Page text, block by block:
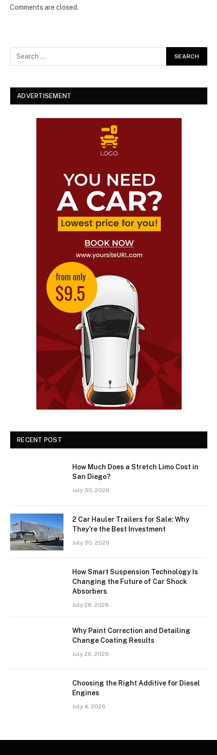
Comments are closed.
ADVERTISEMENT
RECENT POST
How Much Does a Stretch Limo Cost in
San Diego?
July 30, 2026
2 Car Hauler Trailers for Sale: Why
They’re the Best Investment
July 30, 2026
How Smart Suspension Technology Is
Changing the Future of Car Shock
Absorbers
July 28, 2026
Why Paint Correction and Detailing
Change Coating Results
July 26, 2026
Choosing the Right Additive for Diesel
Engines
July 4, 2026